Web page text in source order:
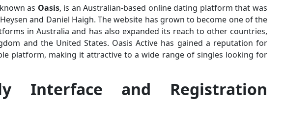
as Oasis, is an Australian-based online dating platform that was
and Daniel Haigh. The website has grown to become one of the
in Australia and has also expanded its reach to other countries,
and the United States. Oasis Active has gained a reputation for
platform, making it attractive to a wide range of singles looking for
Interface and Registration